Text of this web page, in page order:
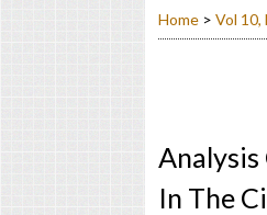
Home > Vol 10,
In The